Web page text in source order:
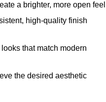
a brighter, more open
high-quality finish
that match modern
the desired aesthetic